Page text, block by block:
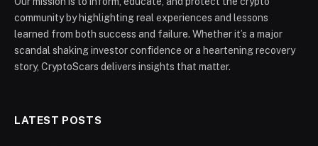
community by highlighting real experiences and lessons
learned from both success and failure. Whether it’s a major
scandal shaking investor confidence or a heartening recovery
story, CryptoScars delivers insights that matter.
LATEST POSTS